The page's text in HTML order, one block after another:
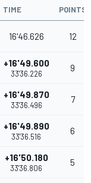
TIME POINTS
16'46.626 12
+16'49.600
33'36.226
9
+16'49.870
33'36.496
7
+16'49.890
33'36.516
6
+16'50.180
33'36.806
5